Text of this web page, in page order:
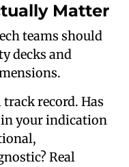
Matter
teams should
decks and
record. Has
in your indication
Real